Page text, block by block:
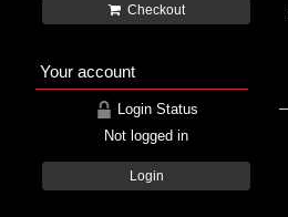
Checkout
Your account
Login Status
Not logged in
Login